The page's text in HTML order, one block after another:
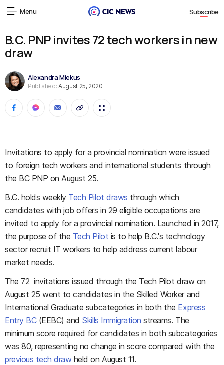
Menu Subscribe
B.C. PNP invites 72 tech workers in new
draw
Alexandra Miekus
Published: August 25, 2020
Invitations to apply for a provincial nomination were issued
to foreign tech workers and international students through
the BC PNP on August 25.
B.C. holds weekly Tech Pilot draws through which
candidates with job offers in 29 eligible occupations are
invited to apply for a provincial nomination. Launched in 2017,
the purpose of the Tech Pilot is to help B.C.'s technology
sector recruit IT workers to help address current labour
market needs.
The 72 invitations issued through the Tech Pilot draw on
August 25 went to candidates in the Skilled Worker and
International Graduate subcategories in both the Express
Entry BC(EEBC) and Skills Immigration streams. The
minimum score required for candidates in both subcategories
was 80, representing no change in score compared with the
previous tech drawheld on August 11.